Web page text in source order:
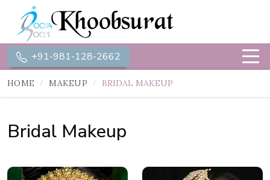
+91-981-128-2662
HOME MAKEUP BRIDAL MAKEUP
Bridal Makeup